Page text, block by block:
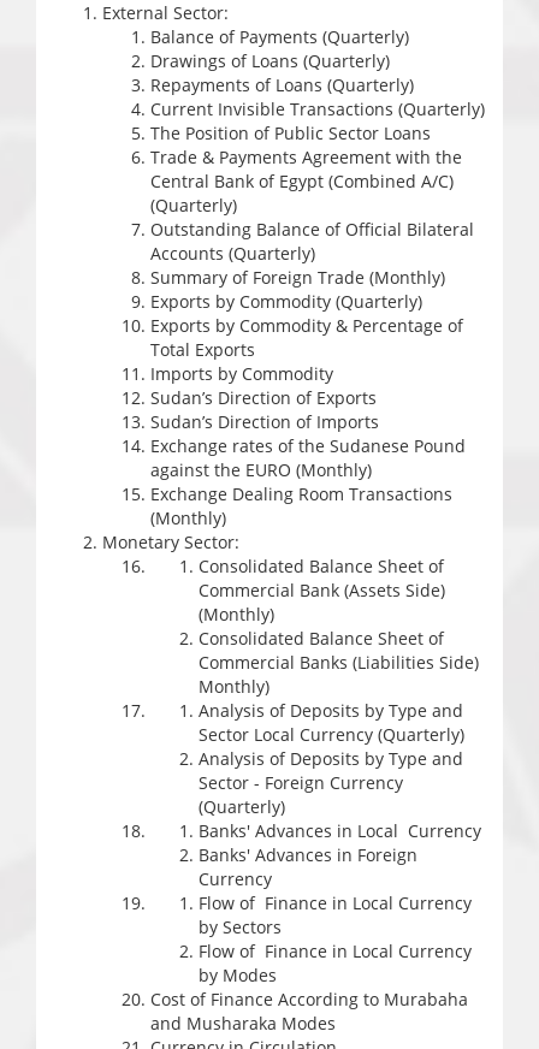
External Sector:
Balance of Payments (Quarterly)
Drawings of Loans (Quarterly)
Repayments of Loans (Quarterly)
Current Invisible Transactions (Quarterly)
The Position of Public Sector Loans
Trade & Payments Agreement with the
Central Bank of Egypt (Combined A/C)
(Quarterly)
Outstanding Balance of Official Bilateral
Accounts (Quarterly)
Summary of Foreign Trade (Monthly)
Exports by Commodity (Quarterly)
Exports by Commodity & Percentage of
Total Exports
Imports by Commodity
Sudan’s Direction of Exports
Sudan’s Direction of Imports
Exchange rates of the Sudanese Pound
against the EURO (Monthly)
Exchange Dealing Room Transactions
(Monthly)
Monetary Sector:
Consolidated Balance Sheet of
Commercial Bank (Assets Side)
(Monthly)
Consolidated Balance Sheet of
Commercial Banks (Liabilities Side)
Monthly)
Analysis of Deposits by Type and
Sector Local Currency (Quarterly)
Analysis of Deposits by Type and
Sector - Foreign Currency
(Quarterly)
Banks' Advances in Local Currency
Banks' Advances in Foreign
Currency
Flow of Finance in Local Currency
by Sectors
Flow of Finance in Local Currency
by Modes
Cost of Finance According to Murabaha
and Musharaka Modes